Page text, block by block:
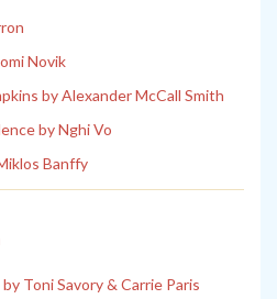
Novik
by Alexander McCall Smith
by Nghi Vo
Banffy
Toni Savory & Carrie Paris